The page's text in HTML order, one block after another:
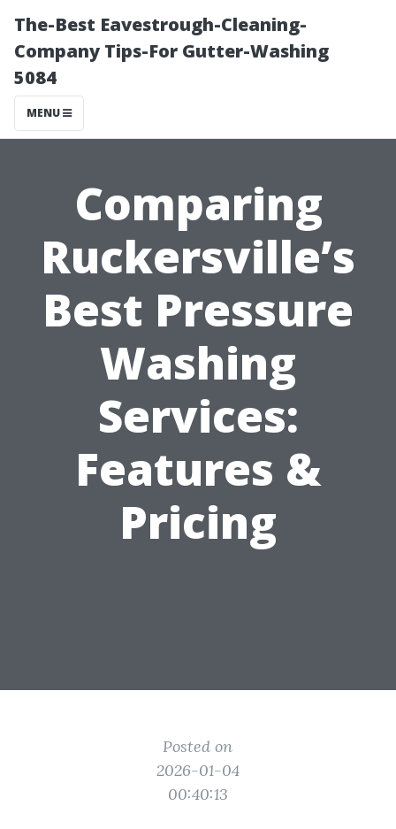
The-Best Eavestrough-Cleaning-
Company Tips-For Gutter-Washing
5084
MENU
Comparing
Ruckersville’s
Best Pressure
Washing
Services:
Features &
Pricing
Posted on
2026-01-04
00:40:13